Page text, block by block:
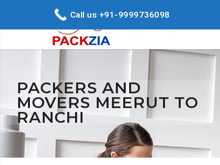
PACKERS AND
MOVERS MEERUT TO
RANCHI
Call us +91-9999736098